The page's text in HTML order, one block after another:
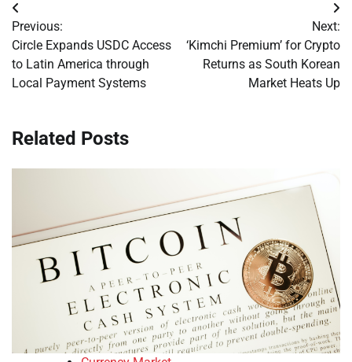
Post
navigation
Previous:
Circle Expands USDC Access
to Latin America through
Local Payment Systems
Next:
‘Kimchi Premium’ for Crypto
Returns as South Korean
Market Heats Up
Related Posts